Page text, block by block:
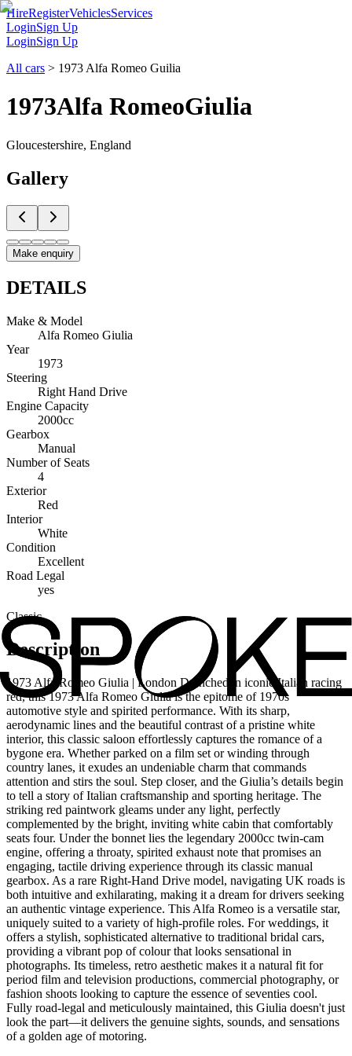
HireRegisterVehiclesServices
LoginSign Up
LoginSign Up
All cars > 1973 Alfa Romeo Guilia
1973Alfa RomeoGiulia
Gloucestershire, England
Gallery
Make enquiry
DETAILS
Make & Model
Alfa Romeo Giulia
Year
1973
Steering
Right Hand Drive
Engine Capacity
2000cc
Gearbox
Manual
Number of Seats
4
Exterior
Red
Interior
White
Condition
Excellent
Road Legal
yes
Classic
Description
1973 Alfa Romeo Giulia | London Drenched in iconic Italian racing
red, this 1973 Alfa Romeo Giulia is the epitome of 1970s
automotive style and spirited performance. With its sharp,
aerodynamic lines and the beautiful contrast of a pristine white
interior, this classic saloon effortlessly captures the romance of a
bygone era. Whether parked on a film set or winding through
country lanes, it exudes an undeniable charm that commands
attention and stirs the soul. Step closer, and the Giulia’s details begin
to tell a story of Italian craftsmanship and sporting heritage. The
striking red paintwork gleams under any light, perfectly
complemented by the bright, inviting white cabin that comfortably
seats four. Under the bonnet lies the legendary 2000cc twin-cam
engine, offering a throaty, spirited exhaust note that promises an
engaging, tactile driving experience through its classic manual
gearbox. As a rare Right-Hand Drive model, navigating UK roads is
both intuitive and exhilarating, making it a dream for drivers seeking
an authentic vintage experience. This Alfa Romeo is a versatile star,
uniquely suited to a variety of high-profile roles. For weddings, it
offers a stylish, sophisticated alternative to traditional bridal cars,
providing a vibrant pop of colour that looks sensational in
photographs. Its timeless, retro aesthetic makes it a natural fit for
period film and television productions, commercial photography, or
fashion shoots looking to capture the essence of seventies cool.
Fully road-legal and meticulously maintained, this Giulia doesn't just
look the part—it delivers the genuine sights, sounds, and sensations
of a golden age of motoring.